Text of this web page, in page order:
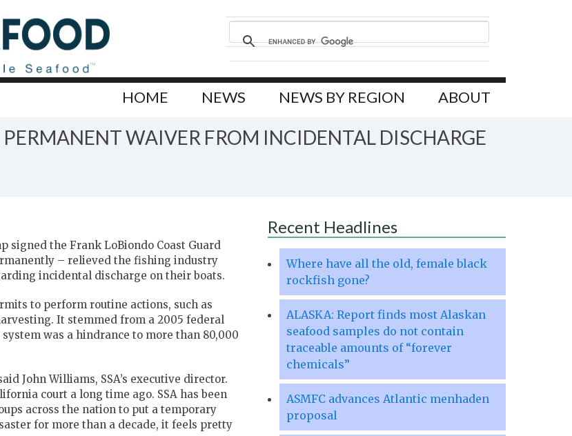
HOME NEWS NEWS BY REGION ABOUT
PERMANENT WAIVER FROM INCIDENTAL DISCHARGE
signed the Frank LoBiondo Coast Guard
– relieved the fishing industry
incidental discharge on their boats.
to perform routine actions, such as
It stemmed from a 2005 federal
was a hindrance to more than 80,000
John Williams, SSA’s executive director.
court a long time ago. SSA has been
across the nation to put a temporary
for more than a decade, it feels pretty
Recent Headlines
Where have all the old, female black
rockfish gone?
ALASKA: Report finds most Alaskan
seafood samples do not contain
traceable amounts of “forever
chemicals”
ASMFC advances Atlantic menhaden
proposal